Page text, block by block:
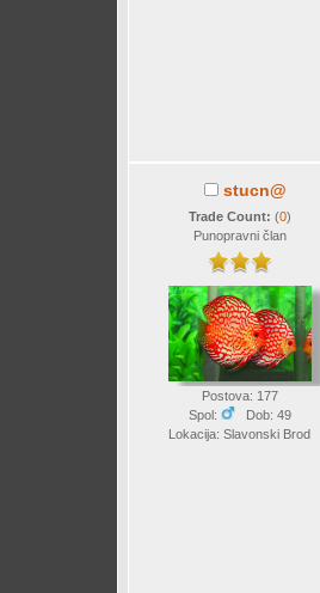
stucn@
Trade Count: (0)
Punopravni član
Postova: 177
Spol:
Dob: 49
Lokacija: Slavonski Brod